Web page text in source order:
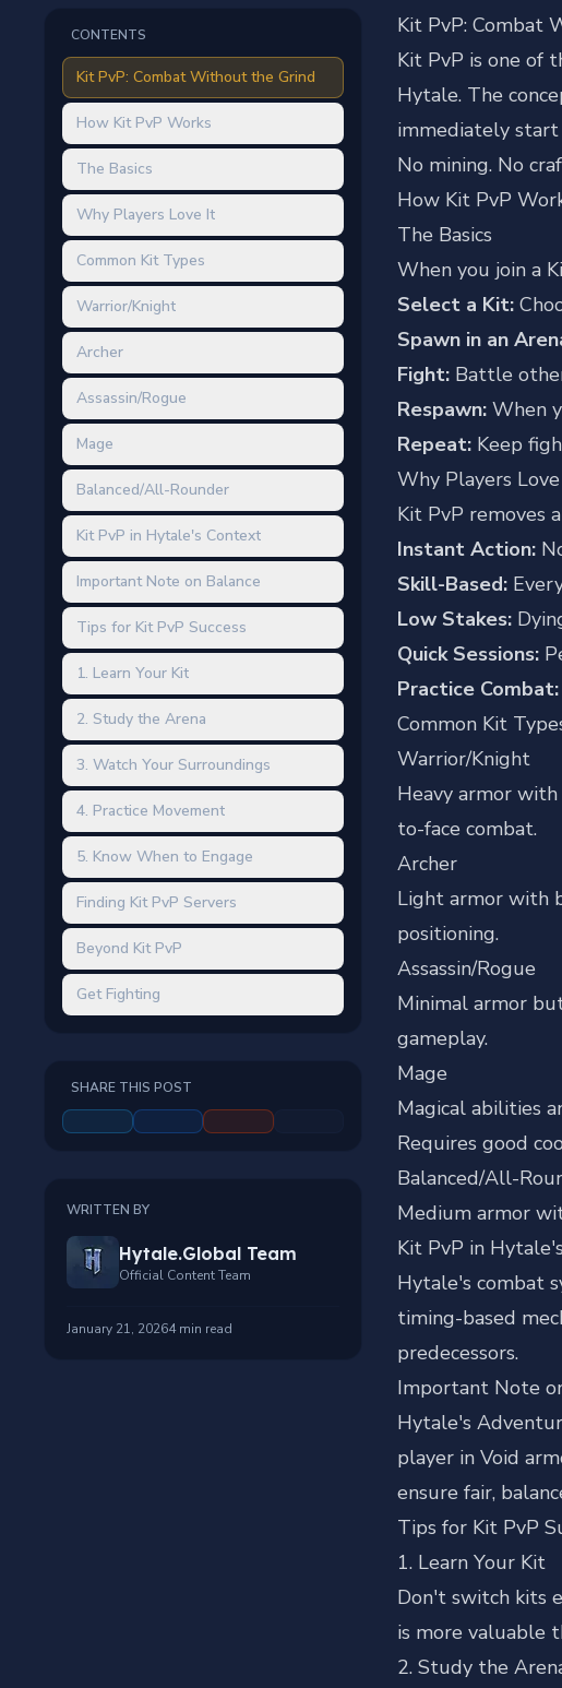
CONTENTS
Kit PvP: Combat Without the Grind
How Kit PvP Works
The Basics
Why Players Love It
Common Kit Types
Warrior/Knight
Archer
Assassin/Rogue
Mage
Balanced/All-Rounder
Kit PvP in Hytale's Context
Important Note on Balance
Tips for Kit PvP Success
1. Learn Your Kit
2. Study the Arena
3. Watch Your Surroundings
4. Practice Movement
5. Know When to Engage
Finding Kit PvP Servers
Beyond Kit PvP
Get Fighting
SHARE THIS POST
WRITTEN BY
Hytale.Global Team
Official Content Team
January 21, 20264min read
Kit PvP: Combat
Kit PvP is one of
Hytale. The
immediately
No mining. No
How Kit PvP
The Basics
When you join a
Select a Kit:
Spawn in an
Fight: Battle
Respawn: When
Repeat: Keep
Why Players
Kit PvP removes
Instant Action:
Skill-Based:
Low Stakes:
Quick Sessions:
Practice Combat:
Common Kit
Warrior/Knight
Heavy armor
to-face combat.
Archer
Light armor with
positioning.
Assassin/Rogue
Minimal armor
gameplay.
Mage
Magical abilities
Requires good
Balanced/All-
Medium armor
Kit PvP in
Hytale's combat
timing-based
predecessors.
Important Note
Hytale's
player in Void
ensure fair,
Tips for Kit PvP
1. Learn Your Kit
Don't switch kits
is more valuable
2. Study the